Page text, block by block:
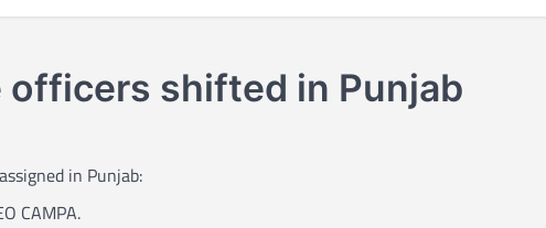
officers shifted in Punjab
in Punjab:
CAMPA.